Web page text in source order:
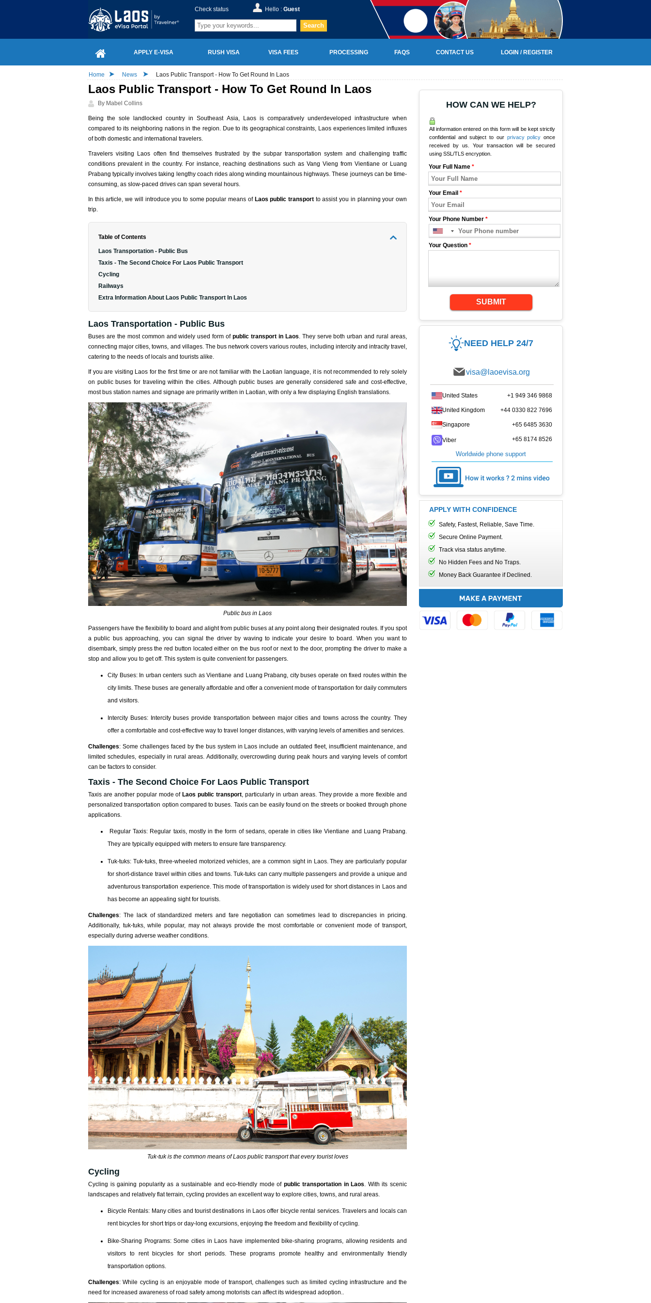
Check status Hello : Guest
Search
APPLY E-VISA RUSH VISA VISA FEES PROCESSING FAQS CONTACT US LOGIN / REGISTER
Home News Laos Public Transport - How To Get Round In Laos
Laos Public Transport - How To Get Round In Laos
By Mabel Collins
Being the sole landlocked country in Southeast Asia, Laos is comparatively underdeveloped infrastructure when
compared to its neighboring nations in the region. Due to its geographical constraints, Laos experiences limited influxes
of both domestic and international travelers.
Travelers visiting Laos often find themselves frustrated by the subpar transportation system and challenging traffic
conditions prevalent in the country. For instance, reaching destinations such as Vang Vieng from Vientiane or Luang
Prabang typically involves taking lengthy coach rides along winding mountainous highways. These journeys can be time-
consuming, as slow-paced drives can span several hours.
In this article, we will introduce you to some popular means of Laos public transport to assist you in planning your own
trip.
Table of Contents
Laos Transportation - Public Bus
Taxis - The Second Choice For Laos Public Transport
Cycling
Railways
Extra Information About Laos Public Transport In Laos
Laos Transportation - Public Bus
Buses are the most common and widely used form of public transport in Laos. They serve both urban and rural areas,
connecting major cities, towns, and villages. The bus network covers various routes, including intercity and intracity travel,
catering to the needs of locals and tourists alike.
If you are visiting Laos for the first time or are not familiar with the Laotian language, it is not recommended to rely solely
on public buses for traveling within the cities. Although public buses are generally considered safe and cost-effective,
most bus station names and signage are primarily written in Laotian, with only a few displaying English translations.
Public bus in Laos
Passengers have the flexibility to board and alight from public buses at any point along their designated routes. If you spot
a public bus approaching, you can signal the driver by waving to indicate your desire to board. When you want to
disembark, simply press the red button located either on the bus roof or next to the door, prompting the driver to make a
stop and allow you to get off. This system is quite convenient for passengers.
City Buses: In urban centers such as Vientiane and Luang Prabang, city buses operate on fixed routes within the
city limits. These buses are generally affordable and offer a convenient mode of transportation for daily commuters
and visitors.
Intercity Buses: Intercity buses provide transportation between major cities and towns across the country. They
offer a comfortable and cost-effective way to travel longer distances, with varying levels of amenities and services.
Challenges: Some challenges faced by the bus system in Laos include an outdated fleet, insufficient maintenance, and
limited schedules, especially in rural areas. Additionally, overcrowding during peak hours and varying levels of comfort
can be factors to consider.
Taxis - The Second Choice For Laos Public Transport
Taxis are another popular mode of Laos public transport, particularly in urban areas. They provide a more flexible and
personalized transportation option compared to buses. Taxis can be easily found on the streets or booked through phone
applications.
Regular Taxis: Regular taxis, mostly in the form of sedans, operate in cities like Vientiane and Luang Prabang.
They are typically equipped with meters to ensure fare transparency.
Tuk-tuks: Tuk-tuks, three-wheeled motorized vehicles, are a common sight in Laos. They are particularly popular
for short-distance travel within cities and towns. Tuk-tuks can carry multiple passengers and provide a unique and
adventurous transportation experience. This mode of transportation is widely used for short distances in Laos and
has become an appealing sight for tourists.
Challenges: The lack of standardized meters and fare negotiation can sometimes lead to discrepancies in pricing.
Additionally, tuk-tuks, while popular, may not always provide the most comfortable or convenient mode of transport,
especially during adverse weather conditions.
Tuk-tuk is the common means of Laos public transport that every tourist loves
Cycling
Cycling is gaining popularity as a sustainable and eco-friendly mode of public transportation in Laos. With its scenic
landscapes and relatively flat terrain, cycling provides an excellent way to explore cities, towns, and rural areas.
Bicycle Rentals: Many cities and tourist destinations in Laos offer bicycle rental services. Travelers and locals can
rent bicycles for short trips or day-long excursions, enjoying the freedom and flexibility of cycling.
Bike-Sharing Programs: Some cities in Laos have implemented bike-sharing programs, allowing residents and
visitors to rent bicycles for short periods. These programs promote healthy and environmentally friendly
transportation options.
Challenges: While cycling is an enjoyable mode of transport, challenges such as limited cycling infrastructure and the
need for increased awareness of road safety among motorists can affect its widespread adoption..
HOW CAN WE HELP?
All information entered on this form will be kept strictly
confidential and subject to our privacy policy once
received by us. Your transaction will be secured
using SSL/TLS encryption.
Your Full Name *
Your Email *
Your Phone Number *
Your Question *
SUBMIT
NEED HELP 24/7
visa@laoevisa.org
United States +1 949 346 9868
United Kingdom +44 0330 822 7696
Singapore +65 6485 3630
Viber +65 8174 8526
Worldwide phone support
APPLY WITH CONFIDENCE
Safety, Fastest, Reliable, Save Time.
Secure Online Payment.
Track visa status anytime.
No Hidden Fees and No Traps.
Money Back Guarantee if Declined.